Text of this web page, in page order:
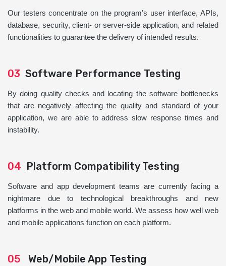
Our testers concentrate on the program's user interface, APIs,
database, security, client- or server-side application, and related
functionalities to guarantee the delivery of intended results.
03 Software Performance Testing
By doing quality checks and locating the software bottlenecks
that are negatively affecting the quality and standard of your
application, we are able to address slow response times and
instability.
04 Platform Compatibility Testing
Software and app development teams are currently facing a
nightmare due to technological breakthroughs and new
platforms in the web and mobile world. We assess how well web
and mobile applications function on each platform.
05 Web/Mobile App Testing